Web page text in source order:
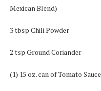
Mexican Blend)
3 tbsp Chili Powder
2 tsp Ground Coriander
(1) 15 oz. can of Tomato Sauce